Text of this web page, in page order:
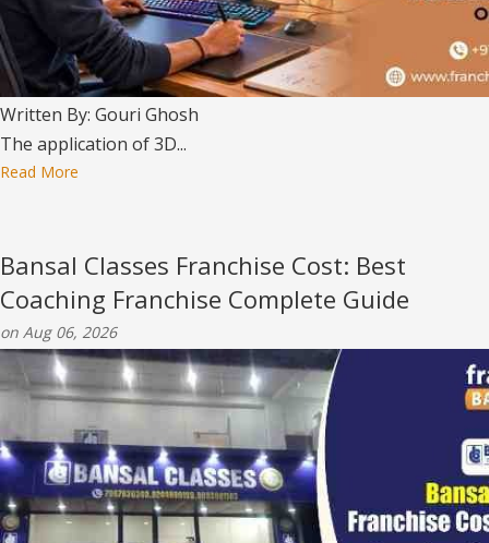
Written By: Gouri Ghosh
The application of 3D...
Read More
Bansal Classes Franchise Cost: Best
Coaching Franchise Complete Guide
on Aug 06, 2026